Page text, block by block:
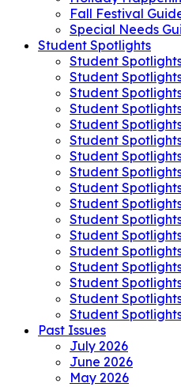
Fall Festival
Special Needs
Student Spotlights
Student
Student
Student
Student
Student
Student
Student
Student
Student
Student
Student
Student
Student
Student
Student
Student
Student
Past Issues
July 2026
June 2026
May 2026